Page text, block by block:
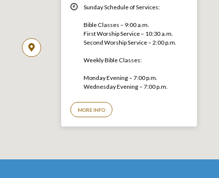
Sunday Schedule of Services:
Bible Classes – 9:00 a.m.
First Worship Service – 10:30 a.m.
Second Worship Service – 2:00 p.m.
Weekly Bible Classes:
Monday Evening – 7:00 p.m.
Wednesday Evening – 7:00 p.m.
MORE INFO